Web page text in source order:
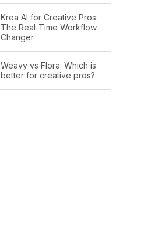
Krea AI for Creative Pros:
The Real-Time Workflow
Changer
Weavy vs Flora: Which is
better for creative pros?